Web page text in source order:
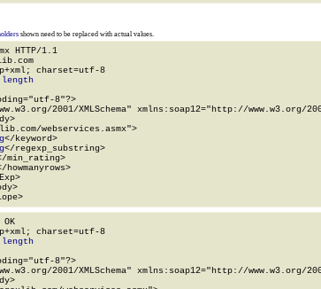
shown need to be replaced with actual values.
HTTP/1.1
charset=utf-8
length
8"?>
2001/XMLSchema" xmlns:soap12="http://www.w3.org/
webservices.asmx">
</keyword>
</regexp_substring>
min_rating>
howmanyrows>
charset=utf-8
length
8"?>
2001/XMLSchema" xmlns:soap12="http://www.w3.org/